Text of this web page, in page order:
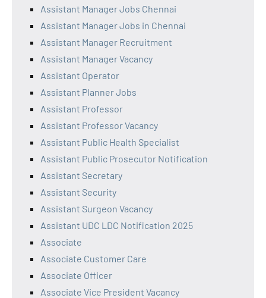
Assistant Manager Jobs Chennai
Assistant Manager Jobs in Chennai
Assistant Manager Recruitment
Assistant Manager Vacancy
Assistant Operator
Assistant Planner Jobs
Assistant Professor
Assistant Professor Vacancy
Assistant Public Health Specialist
Assistant Public Prosecutor Notification
Assistant Secretary
Assistant Security
Assistant Surgeon Vacancy
Assistant UDC LDC Notification 2025
Associate
Associate Customer Care
Associate Officer
Associate Vice President Vacancy